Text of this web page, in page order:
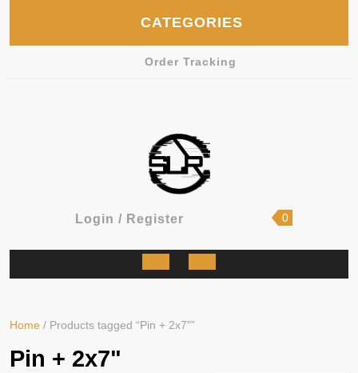
CATEGORIES
Order Tracking
Login / RegisterLogin
Register
shopping
0
Open
Home / Products tagged “Pin + 2x7"”
Pin + 2x7"